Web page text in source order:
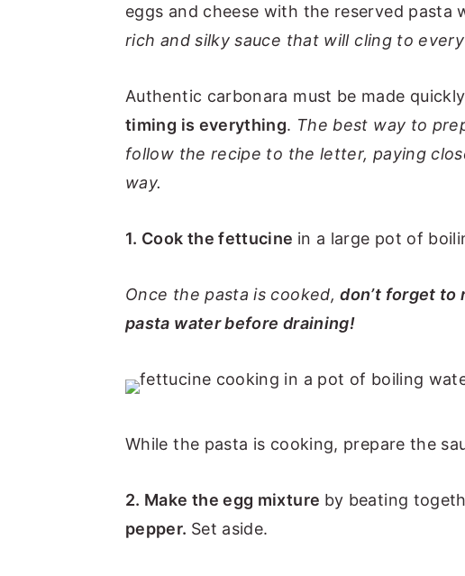
eggs and cheese with the reserved pasta
rich and silky sauce that will cling to
Authentic carbonara must be made
timing is everything. The best way to
follow the recipe to the letter, paying
way.
1. Cook the fettucine in a large pot of
Once the pasta is cooked,don’t forget to
pasta water before draining!
While the pasta is cooking, prepare the
2. Make the egg mixture by beating
pepper. Set aside.